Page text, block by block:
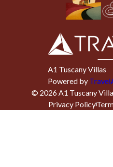
A1 Tuscany Villas
Powered by
© 2026A1 Tuscany
Privacy Policy